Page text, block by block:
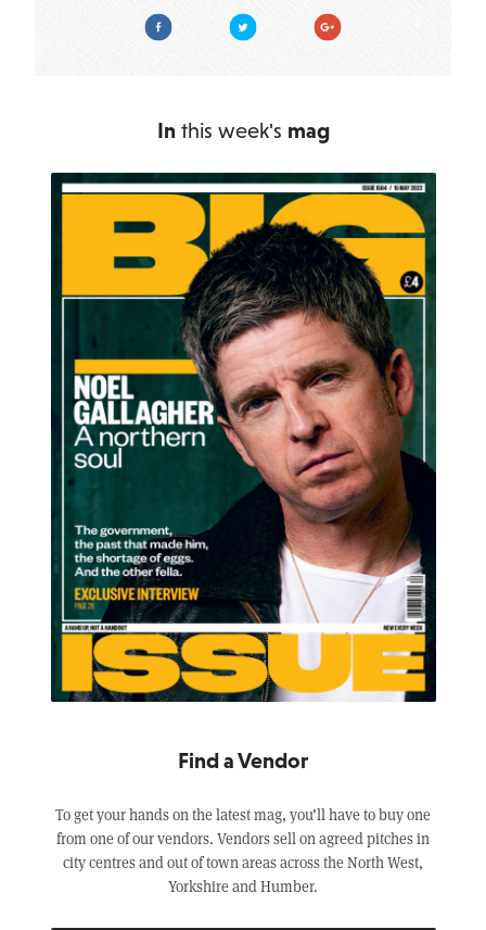
Facebook Twitter Google Plus
In this week's mag
Find a Vendor
To get your hands on the latest mag, you’ll have to buy one
from one of our vendors. Vendors sell on agreed pitches in
city centres and out of town areas across the North West,
Yorkshire and Humber.